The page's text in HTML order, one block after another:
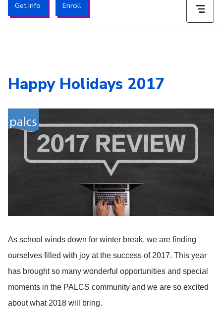
Get Info Enroll
Happy Holidays 2017
As school winds down for winter break, we are finding
ourselves filled with joy at the success of 2017. This year
has brought so many wonderful opportunities and special
moments in the PALCS community and we are so excited
about what 2018 will bring.